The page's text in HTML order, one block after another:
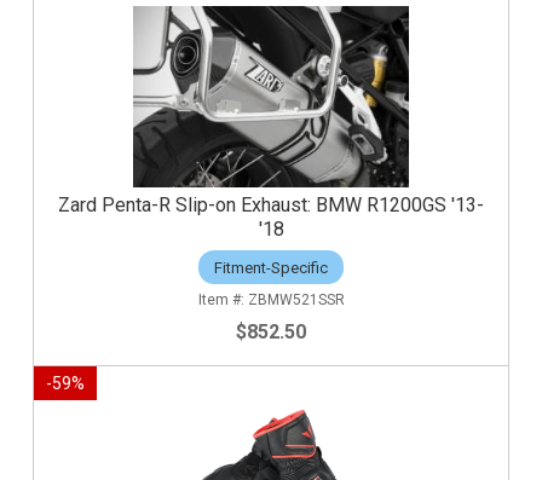
Zard Penta-R Slip-on Exhaust: BMW R1200GS '13-
'18
Fitment-Specific
ZBMW521SSR
$852.50
-59%